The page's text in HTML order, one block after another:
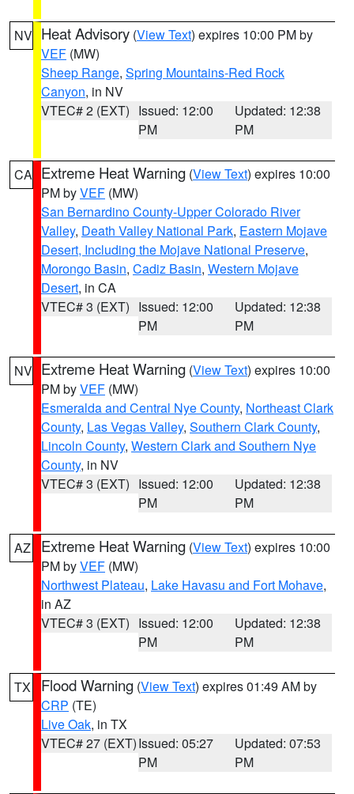
NV Heat Advisory (View Text) expires 10:00 PM by
VEF (MW)
Sheep Range, Spring Mountains-Red Rock
Canyon, in NV
VTEC# 2 (EXT) Issued: 12:00
PM
Updated: 12:38
PM
CA Extreme Heat Warning (View Text) expires 10:00
PM byVEF (MW)
San Bernardino County-Upper Colorado River
Valley, Death Valley National Park, Eastern Mojave
Desert, Including the Mojave National Preserve,
Morongo Basin, Cadiz Basin, Western Mojave
Desert, in CA
VTEC# 3 (EXT) Issued: 12:00
PM
Updated: 12:38
PM
NV Extreme Heat Warning (View Text) expires 10:00
PM byVEF (MW)
Esmeralda and Central Nye County, Northeast Clark
County, Las Vegas Valley, Southern Clark County,
Lincoln County, Western Clark and Southern Nye
County, in NV
VTEC# 3 (EXT) Issued: 12:00
PM
Updated: 12:38
PM
AZ Extreme Heat Warning (View Text) expires 10:00
PM byVEF (MW)
Northwest Plateau, Lake Havasu and Fort Mohave,
in AZ
VTEC# 3 (EXT) Issued: 12:00
PM
Updated: 12:38
PM
TX Flood Warning (View Text) expires 01:49 AM by
CRP (TE)
Live Oak, in TX
VTEC# 27 (EXT)Issued: 05:27
PM
Updated: 07:53
PM